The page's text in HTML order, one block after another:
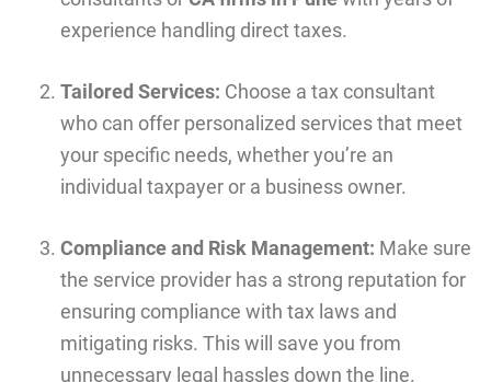
experience handling direct taxes.
Tailored Services: Choose a tax consultant
who can offer personalized services that meet
your specific needs, whether you’re an
individual taxpayer or a business owner.
Compliance and Risk Management: Make sure
the service provider has a strong reputation for
ensuring compliance with tax laws and
mitigating risks. This will save you from
unnecessary legal hassles down the line.